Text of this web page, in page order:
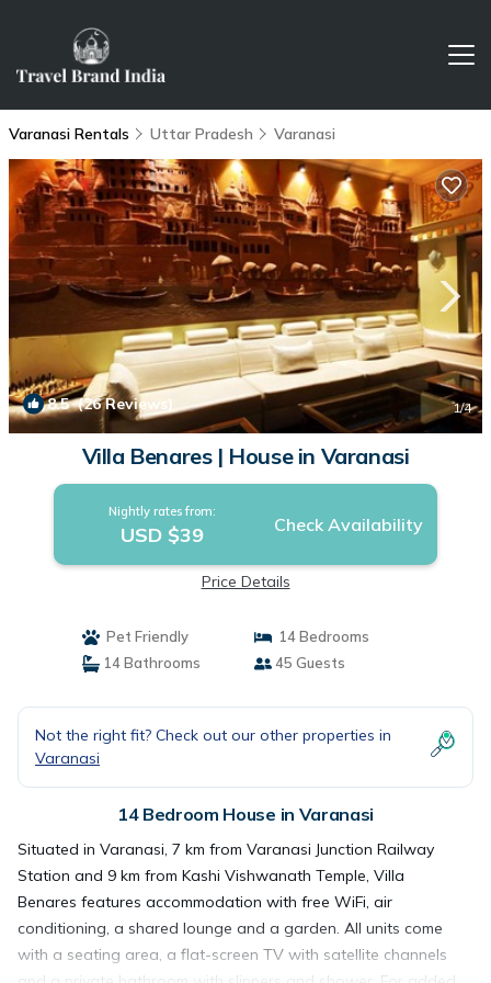
Varanasi Rentals Uttar Pradesh Varanasi
8.5(26 Reviews) 1/4
Villa Benares | House in Varanasi
Nightly rates from:
USD $39 Check Availability
Price Details
Pet Friendly
14 Bedrooms
14 Bathrooms
45 Guests
Not the right fit? Check out our other properties in
Varanasi
14 Bedroom House in Varanasi
Situated in Varanasi, 7 km from Varanasi Junction Railway
Station and 9 km from Kashi Vishwanath Temple, Villa
Benares features accommodation with free WiFi, air
conditioning, a shared lounge and a garden. All units come
with a seating area, a flat-screen TV with satellite channels